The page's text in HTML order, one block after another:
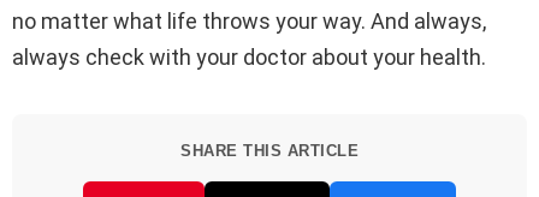
no matter what life throws your way. And always,
always check with your doctor about your health.
SHARE THIS ARTICLE